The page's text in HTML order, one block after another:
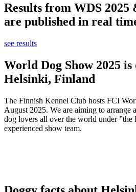
Results from WDS
are published in real
see results
World Dog Show 2025
Helsinki, Finland
The Finnish Kennel Club hosts FCI
August 2025. We are aiming to arrange
dog lovers all over the world under
experienced show team.